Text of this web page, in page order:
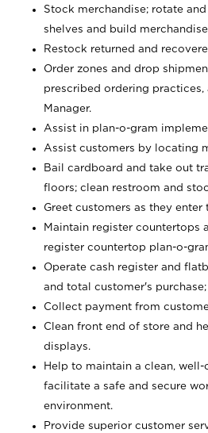
Stock merchandise; rotate
shelves and build
Restock returned and
Order zones and drop
prescribed ordering practices,
Manager.
Assist in plan-o-gram
Assist customers by locating
Bail cardboard and take out
floors; clean restroom and
Greet customers as they enter
Maintain register countertops
register countertop plan-o-
Operate cash register and
and total customer's
Collect payment from
Clean front end of store and
displays.
Help to maintain a clean, well-
facilitate a safe and secure
environment.
Provide superior customer